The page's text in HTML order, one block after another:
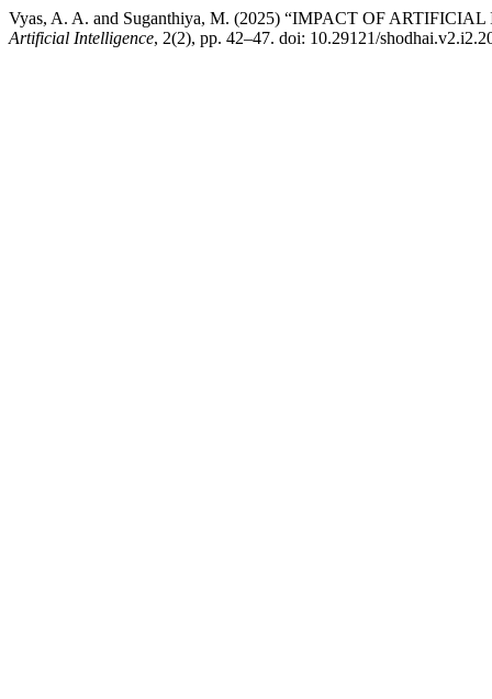
Vyas, A. A. and Suganthiya, M. (2025) “IMPACT OF
Artificial Intelligence, 2(2), pp. 42–47. doi: 10.29121/